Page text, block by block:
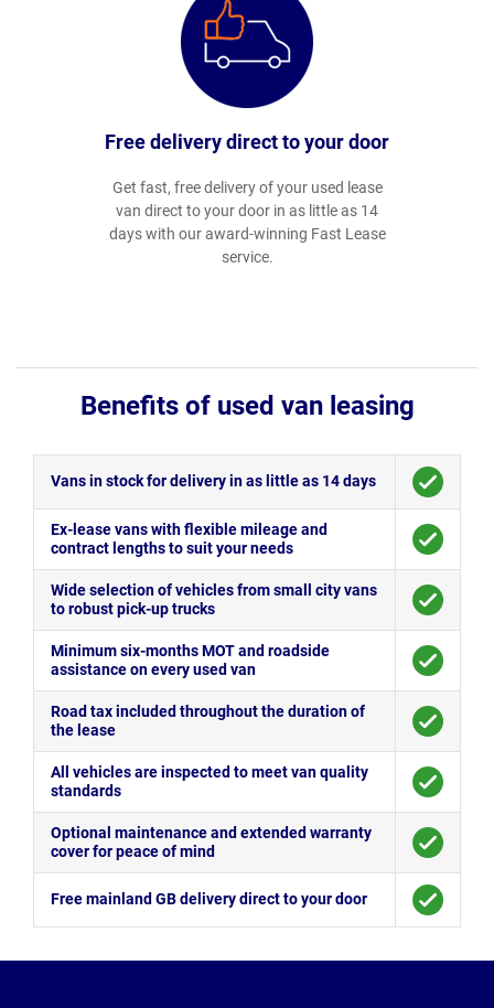
Free delivery direct to your door
Get fast, free delivery of your used lease
van direct to your door in as little as 14
days with our award-winning Fast Lease
service.
Benefits of used van leasing
Vans in stock for delivery in as little as 14 days
Ex-lease vans with flexible mileage and
contract lengths to suit your needs
Wide selection of vehicles from small city vans
to robust pick-up trucks
Minimum six-months MOT and roadside
assistance on every used van
Road tax included throughout the duration of
the lease
All vehicles are inspected to meet van quality
standards
Optional maintenance and extended warranty
cover for peace of mind
Free mainland GB delivery direct to your door